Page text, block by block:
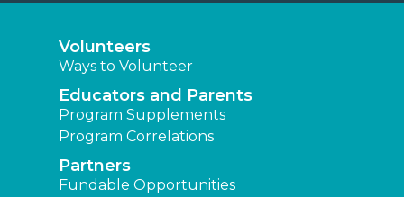
Volunteers
Ways to Volunteer
Educators and Parents
Program Supplements
Program Correlations
Partners
Fundable Opportunities